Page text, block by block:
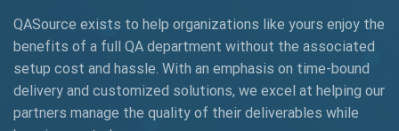
AngularJS Automation
AngularJS Frameworks
API Automation
QASource exists to help organizations like yours enjoy the
benefits of a full QA department without the associated
setup cost and hassle. With an emphasis on time-bound
delivery and customized solutions, we excel at helping our
partners manage the quality of their deliverables while